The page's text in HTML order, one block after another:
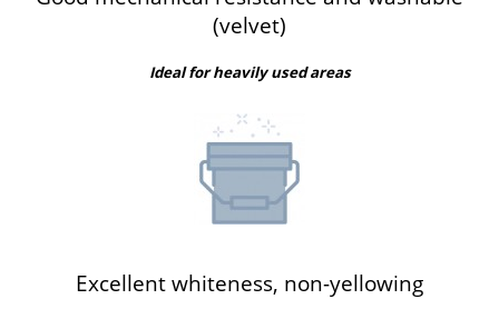
(velvet)
Ideal for heavily used areas
Excellent whiteness, non-yellowing